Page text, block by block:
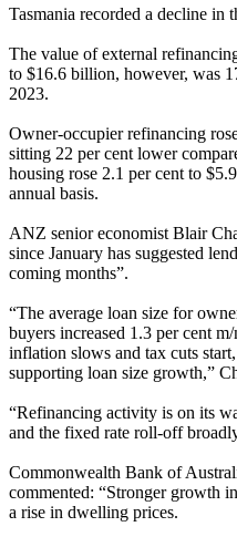
Tasmania recorded a decline in
The value of external
to $16.6 billion, however, was
2023.
Owner-occupier refinancing
sitting 22 per cent lower
housing rose 2.1 per cent to
annual basis.
ANZ senior economist Blair
since January has suggested
coming months”.
“The average loan size for
buyers increased 1.3 per cent
inflation slows and tax cuts
supporting loan size growth,”
“Refinancing activity is on its
and the fixed rate roll-off
Commonwealth Bank of
commented: “Stronger growth
a rise in dwelling prices.